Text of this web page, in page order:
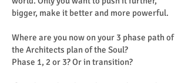
bigger, make it better and more powerful.
Where are you now on your 3 phase path of
the Architects plan of the Soul?
Phase 1, 2 or 3? Or in transition?